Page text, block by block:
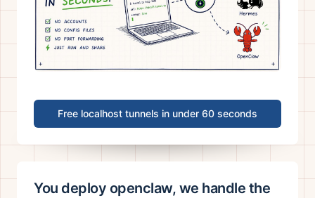
Free localhost tunnels in under 60 seconds
You deploy openclaw, we handle the